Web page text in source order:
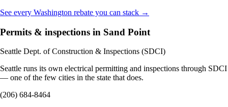
See every Washington rebate you can stack →
Permits & inspections in Sand Point
Seattle Dept. of Construction & Inspections (SDCI)
Seattle runs its own electrical permitting and inspections through SDCI
— one of the few cities in the state that does.
(206) 684-8464